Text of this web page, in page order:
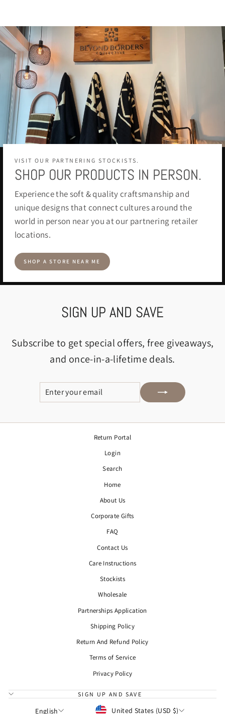
VISIT OUR PARTNERING STOCKISTS.
SHOP OUR PRODUCTS IN PERSON.
Experience the soft & quality craftsmanship and
unique designs that connect cultures around the
world in person near you at our partnering retailer
locations.
SHOP A STORE NEAR ME
SIGN UP AND SAVE
Subscribe to get special offers, free giveaways,
and once-in-a-lifetime deals.
SUBSCRIBE
Return Portal
Login
Search
Home
About Us
Corporate Gifts
FAQ
Contact Us
Care Instructions
Stockists
Wholesale
Partnerships Application
Shipping Policy
Return And Refund Policy
Terms of Service
Privacy Policy
SIGN UP AND SAVE
English United States (USD $)